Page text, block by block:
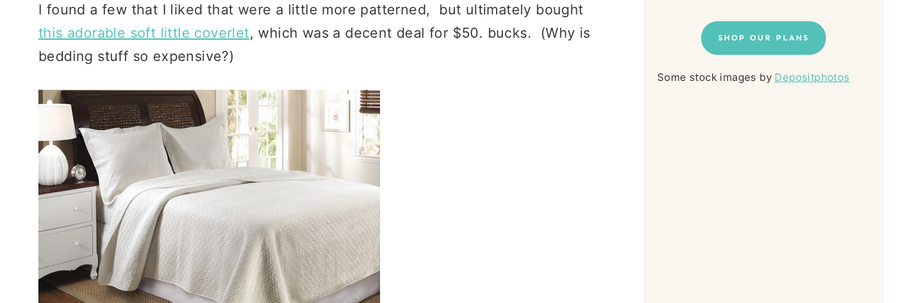
I found a few that I liked that were a little more patterned, but ultimately bought
this adorable soft little coverlet, which was a decent deal for $50. bucks. (Why is
bedding stuff so expensive?)
SHOP OUR PLANS
Some stock images by Depositphotos